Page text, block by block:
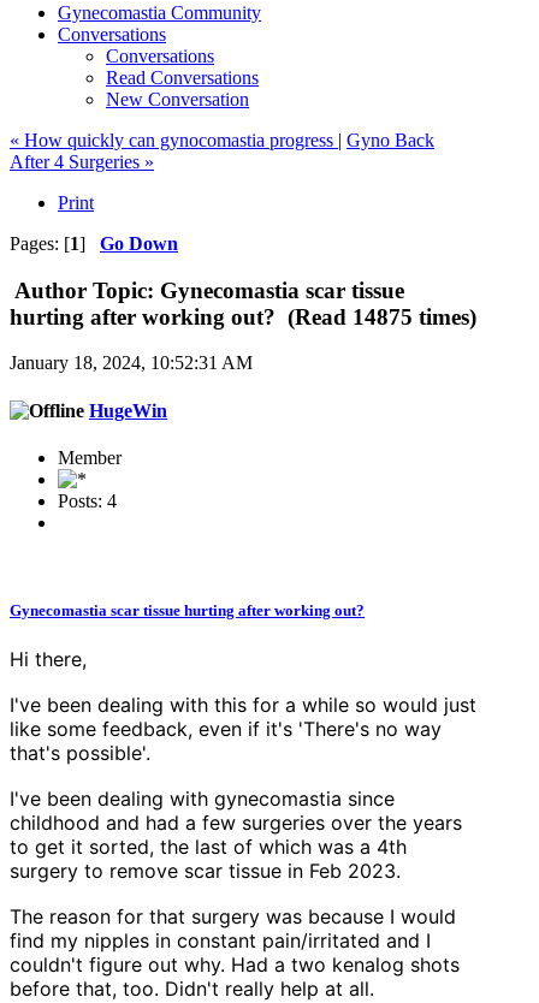
Gynecomastia Community
Conversations
Conversations
Read Conversations
New Conversation
« How quickly can gynocomastia progress | Gyno Back
After 4 Surgeries »
Print
Pages: [1] Go Down
Author Topic: Gynecomastia scar tissue
hurting after working out? (Read 14875 times)
January 18, 2024, 10:52:31 AM
HugeWin
Member
Posts: 4
Gynecomastia scar tissue hurting after working out?
Hi there,
I've been dealing with this for a while so would just
like some feedback, even if it's 'There's no way
that's possible'.
I've been dealing with gynecomastia since
childhood and had a few surgeries over the years
to get it sorted, the last of which was a 4th
surgery to remove scar tissue in Feb 2023.
The reason for that surgery was because I would
find my nipples in constant pain/irritated and I
couldn't figure out why. Had a two kenalog shots
before that, too. Didn't really help at all.